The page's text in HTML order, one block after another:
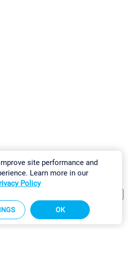
& InstallSitemap
site performance and
Learn more in our
Policy
OK